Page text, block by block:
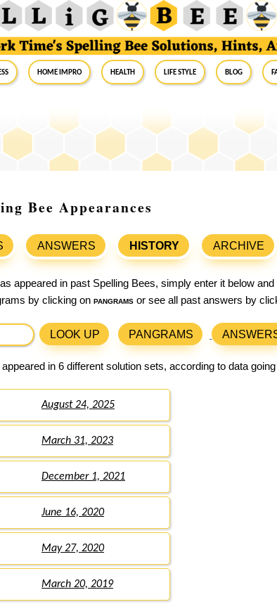
Home Impro Health Life Style Blog
Bee Appearances
ANSWERS HISTORY ARCHIVE
appeared in past Spelling Bees, simply enter it below
by clicking on pangrams or see all past answers by
LOOK UP PANGRAMS
in 6 different solution sets, according to data
August 24, 2025
March 31, 2023
December 1, 2021
June 16, 2020
May 27, 2020
March 20, 2019